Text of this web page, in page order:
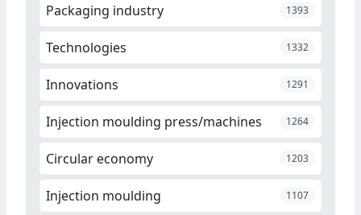
Packaging industry 1393
Technologies 1332
Innovations 1291
Injection moulding press/machines 1264
Circular economy 1203
Injection moulding 1107